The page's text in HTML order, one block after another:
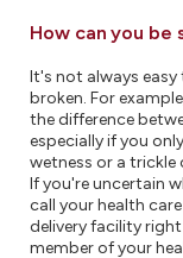
How can you be
It's not always
broken. For
the difference
especially if you
wetness or a trickle
If you're uncertain
call your health
delivery facility
member of your